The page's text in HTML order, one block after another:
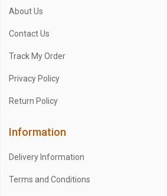
About Us
Contact Us
Track My Order
Privacy Policy
Return Policy
Information
Delivery Information
Terms and Conditions